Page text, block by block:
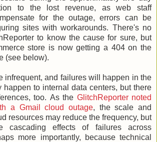
to the lost revenue, as web staff
for the outage, errors can be
sites with workarounds. There's no
to know the cause for sure, but
store is now getting a 404 on the
(see below).
infrequent, and failures will happen in the
happen to internal data centers, but there
too. As the GlitchReporter noted
a Gmail cloud outage, the scale and
resources may reduce the frequency, but
cascading effects of failures across
more importantly, because technical